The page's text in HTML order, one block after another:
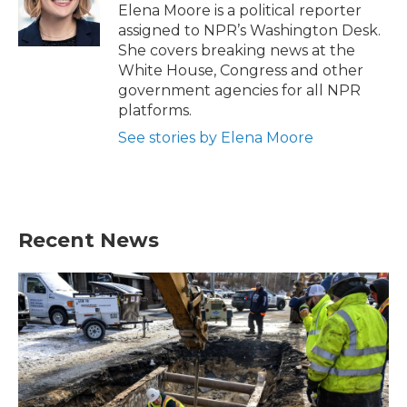
Elena Moore is a political reporter
assigned to NPR’s Washington Desk.
She covers breaking news at the
White House, Congress and other
government agencies for all NPR
platforms.
See stories by Elena Moore
Recent News